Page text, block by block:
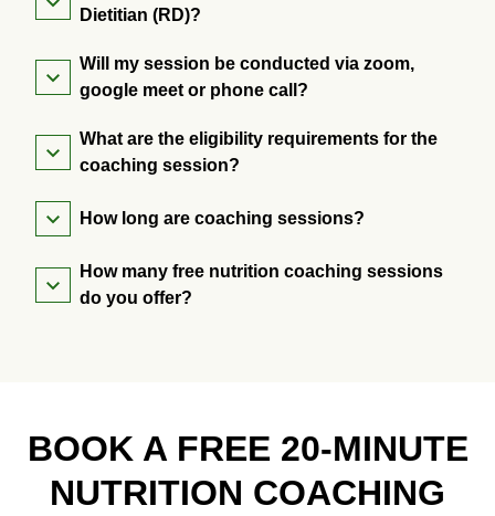
Dietitian (RD)?
Will my session be conducted via zoom,
google meet or phone call?
What are the eligibility requirements for the
coaching session?
How long are coaching sessions?
How many free nutrition coaching sessions
do you offer?
BOOK A FREE 20-MINUTE
NUTRITION COACHING